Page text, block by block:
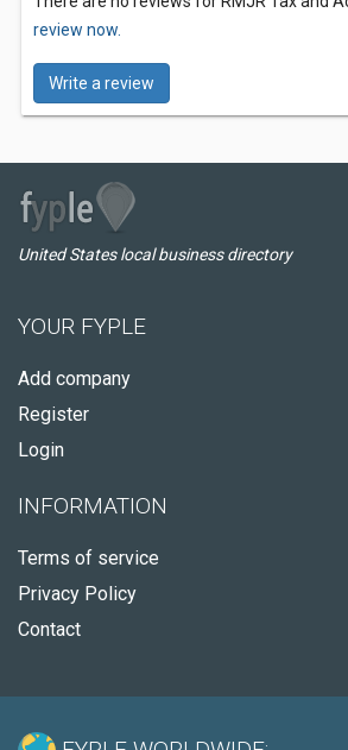
review now.
Write a review
United States local business directory
YOUR FYPLE
Add company
Register
Login
INFORMATION
Terms of service
Privacy Policy
Contact